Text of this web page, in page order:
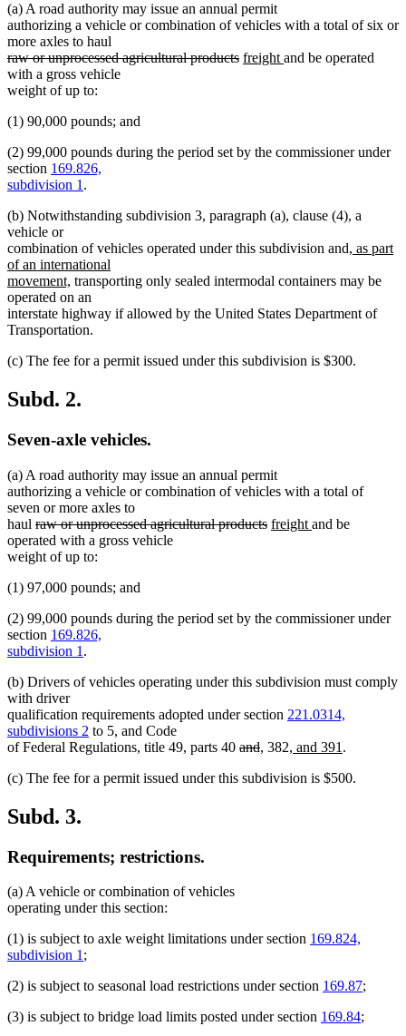
(a) A road authority may issue an annual permit
authorizing a vehicle or combination of vehicles with a total of six or
more axles to haul
deleted
text
begin
raw or unprocessed agricultural productsdeleted
new
freight new
and be operated
with a gross vehicle
weight of up to:
(1) 90,000 pounds; and
(2) 99,000 pounds during the period set by the commissioner under
section 169.826,
subdivision 1 .
(b) Notwithstanding subdivision 3, paragraph (a), clause (4), a
vehicle or
combination of vehicles operated under this subdivision and new
begin
, as part
of an international
movement, new
text
end
transporting only sealed intermodal containers may be
operated on an
interstate highway if allowed by the United States Department of
Transportation.
(c) The fee for a permit issued under this subdivision is $300.
Subd. 2.
Seven-axle vehicles.
(a) A road authority may issue an annual permit
authorizing a vehicle or combination of vehicles with a total of
seven or more axles to
haul deleted
text
begin
raw or unprocessed agricultural productsdeleted
new
freight new
and be
operated with a gross vehicle
weight of up to:
(1) 97,000 pounds; and
(2) 99,000 pounds during the period set by the commissioner under
section 169.826,
subdivision 1 .
(b) Drivers of vehicles operating under this subdivision must comply
with driver
qualification requirements adopted under section 221.0314,
subdivisions 2 to 5, and Code
of Federal Regulations, title 49, parts 40 deleted
begin
anddeleted
end
new
begin
, new
end
382 new
begin
, and 391
end
.
(c) The fee for a permit issued under this subdivision is $500.
Subd. 3.
Requirements; restrictions.
(a) A vehicle or combination of vehicles
operating under this section:
(1) is subject to axle weight limitations under section 169.824,
subdivision 1 ;
(2) is subject to seasonal load restrictions under section 169.87;
(3) is subject to bridge load limits posted under section 169.84;